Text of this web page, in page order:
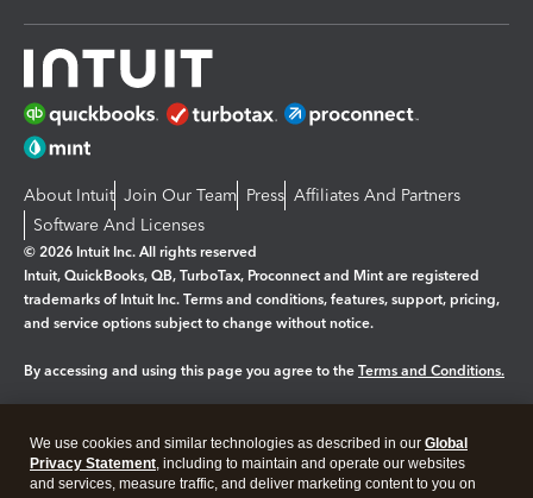
About Intuit Join Our Team Press Affiliates And Partners
Software And Licenses
© 2026 Intuit Inc. All rights reserved
Intuit, QuickBooks, QB, TurboTax, Proconnect and Mint are registered
trademarks of Intuit Inc. Terms and conditions, features, support, pricing,
and service options subject to change without notice.
By accessing and using this page you agree to the Terms and Conditions.
Legal Privacy Security
We use cookies and similar technologies as described in our Global
Privacy Statement, including to maintain and operate our websites
and services, measure traffic, and deliver marketing content to you on